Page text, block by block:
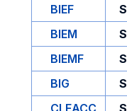
BIEF
S
BIEM
S
BIEMF
S
BIG
S
CLEACC
S